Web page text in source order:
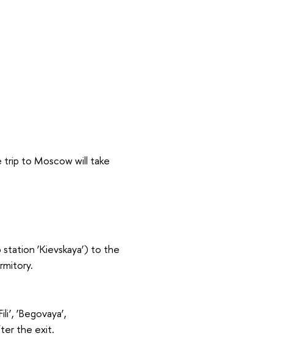
trip to Moscow will take
‘Kievskaya’) to the
‘Begovaya’,
the exit.